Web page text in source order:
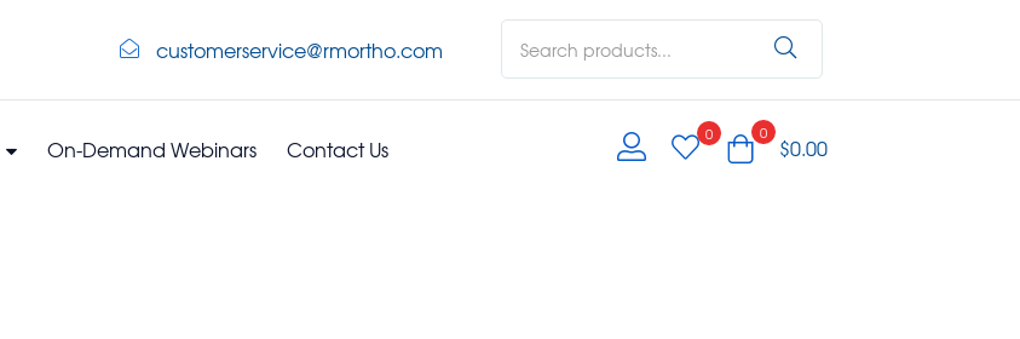
customerservice@rmortho.com
On-Demand Webinars Contact Us
0 0
$0.00